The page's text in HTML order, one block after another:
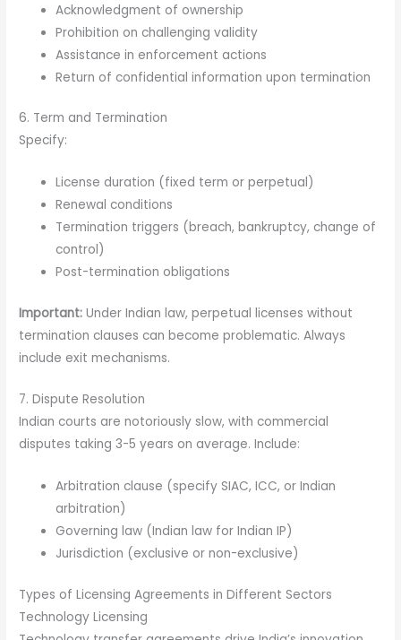
Acknowledgment of ownership
Prohibition on challenging validity
Assistance in enforcement actions
Return of confidential information upon termination
6. Term and Termination
Specify:
License duration (fixed term or perpetual)
Renewal conditions
Termination triggers (breach, bankruptcy, change of
control)
Post-termination obligations
Important: Under Indian law, perpetual licenses without
termination clauses can become problematic. Always
include exit mechanisms.
7. Dispute Resolution
Indian courts are notoriously slow, with commercial
disputes taking 3-5 years on average. Include:
Arbitration clause (specify SIAC, ICC, or Indian
arbitration)
Governing law (Indian law for Indian IP)
Jurisdiction (exclusive or non-exclusive)
Types of Licensing Agreements in Different Sectors
Technology Licensing